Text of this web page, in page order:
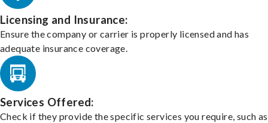
Licensing and Insurance:
Ensure the company or carrier is properly licensed and has
adequate insurance coverage.
Services Offered:
Check if they provide the specific services you require, such as